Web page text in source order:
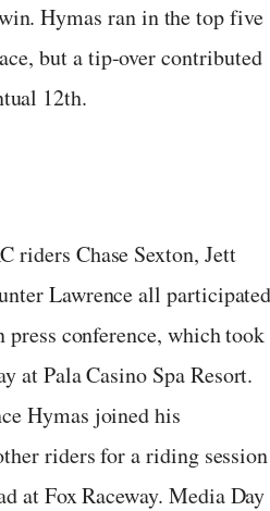
Hymas ran in the top five
but a tip-over contributed
12th.
riders Chase Sexton, Jett
Lawrence all
press conference, which took
at Pala Casino Spa Resort.
Hymas joined his
riders for a riding session
at Fox Raceway. Media Day